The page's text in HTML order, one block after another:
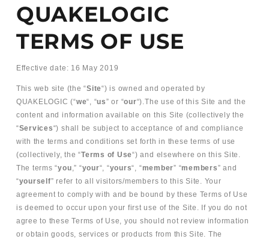
QUAKELOGIC
TERMS OF USE
Effective date: 16 May 2019
This web site (the “Site“) is owned and operated by
QUAKELOGIC (“we“, “us” or “our“).The use of this Site and the
content and information available on this Site (collectively the
“Services“) shall be subject to acceptance of and compliance
with the terms and conditions set forth in these terms of use
(collectively, the “Terms of Use“) and elsewhere on this Site.
The terms “you ,” “your“, “yours“, “member” “members” and
“yourself” refer to all visitors/members to this Site. Your
agreement to comply with and be bound by these Terms of Use
is deemed to occur upon your first use of the Site. If you do not
agree to these Terms of Use, you should not review information
or obtain goods, services or products from this Site. The